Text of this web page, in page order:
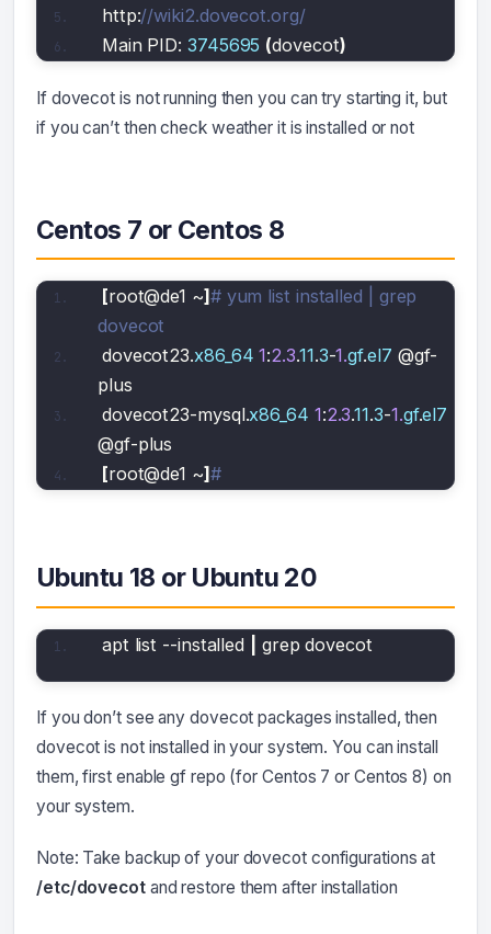
http://wiki2.dovecot.org/
Main PID: 3745695 (dovecot)
If dovecot is not running then you can try starting it, but
if you can’t then check weather it is installed or not
Centos 7 or Centos 8
[root@de1 ~]# yum list installed | grep
dovecot
dovecot23.x86_64 1:2.3.11.3-1.gf.el7 @gf-
plus
dovecot23-mysql.x86_64 1:2.3.11.3-1.gf.el7
@gf-plus
[root@de1 ~]#
Ubuntu 18 or Ubuntu 20
apt list --installed grep dovecot
If you don’t see any dovecot packages installed, then
dovecot is not installed in your system. You can install
them, first enable gf repo (for Centos 7 or Centos 8) on
your system.
Note: Take backup of your dovecot configurations at
/etc/dovecotand restore them after installation